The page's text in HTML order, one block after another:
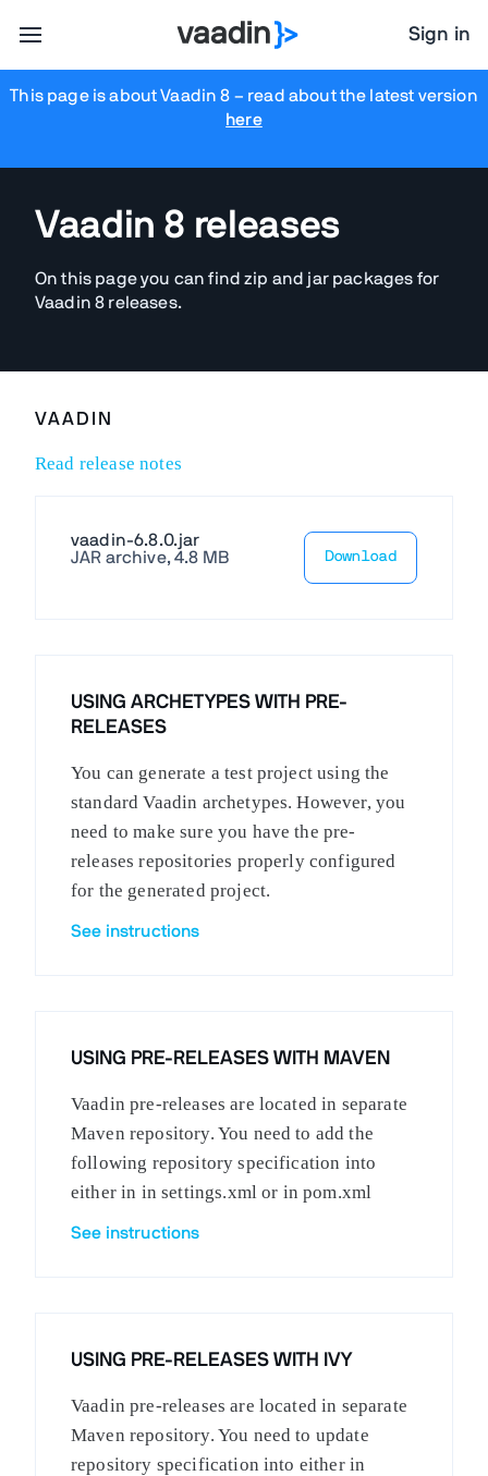
Sign in
This page is about Vaadin 8 – read about the latest version
here
Vaadin 8 releases
On this page you can find zip and jar packages for
Vaadin 8 releases.
VAADIN
Read release notes
vaadin-6.8.0.jar
JAR archive, 4.8 MB
Download
USING ARCHETYPES WITH PRE-
RELEASES
You can generate a test project using the
standard Vaadin archetypes. However, you
need to make sure you have the pre-
releases repositories properly configured
for the generated project.
See instructions
USING PRE-RELEASES WITH MAVEN
Vaadin pre-releases are located in separate
Maven repository. You need to add the
following repository specification into
either in in settings.xml or in pom.xml
See instructions
USING PRE-RELEASES WITH IVY
Vaadin pre-releases are located in separate
Maven repository. You need to update
repository specification into either in